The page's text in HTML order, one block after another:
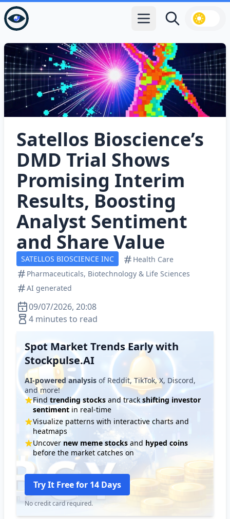
Open main menu
Search
Satellos Bioscience’s
DMD Trial Shows
Promising Interim
Results, Boosting
Analyst Sentiment
and Share Value
SATELLOS BIOSCIENCE INC
Health Care
Pharmaceuticals, Biotechnology & Life Sciences
AI generated
09/07/2026, 20:08
4 minutes to read
Spot Market Trends Early with
Stockpulse.AI
AI-powered analysis of Reddit, TikTok, X, Discord,
and more!
Find trending stocksand track shifting investor
sentiment in real-time
Visualize patterns with interactive charts and
heatmaps
Uncover new meme stocks and hyped coins
before the market catches on
Try It Free for 14 Days
No credit card required.